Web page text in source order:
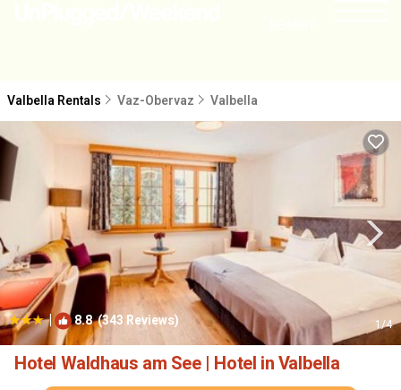
Valbella Rentals Vaz-Obervaz Valbella
| 8.8(343 Reviews) 1/4
Hotel Waldhaus am See | Hotel in Valbella